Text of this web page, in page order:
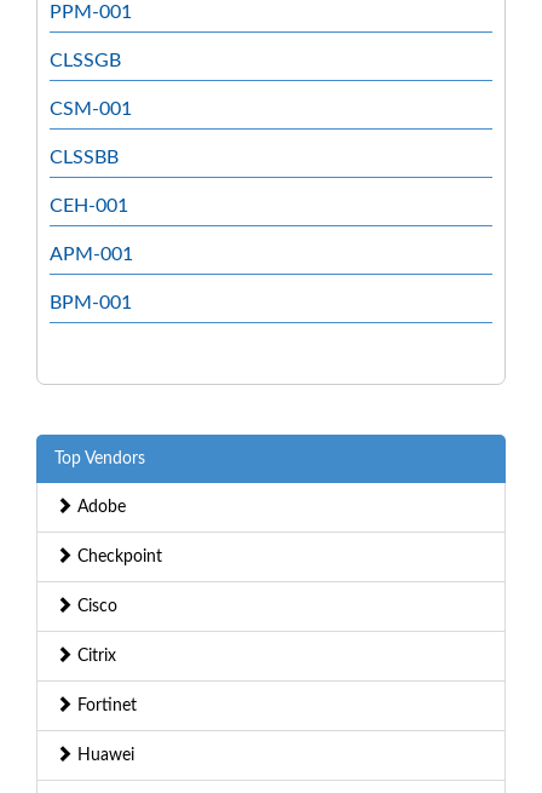
PPM-001
CLSSGB
CSM-001
CLSSBB
CEH-001
APM-001
BPM-001
Top Vendors
Adobe
Checkpoint
Cisco
Citrix
Fortinet
Huawei